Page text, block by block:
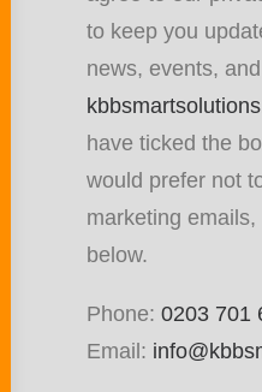
to keep you
news, events,
have ticked the
would prefer not
marketing
below.
Phone: 0203 701
Email: